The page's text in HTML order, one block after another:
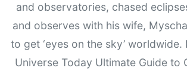
and observatories, chased
and observes with his wife,
to get ‘eyes on the sky’
Universe Today Ultimate Guide to